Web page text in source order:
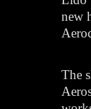
new
The